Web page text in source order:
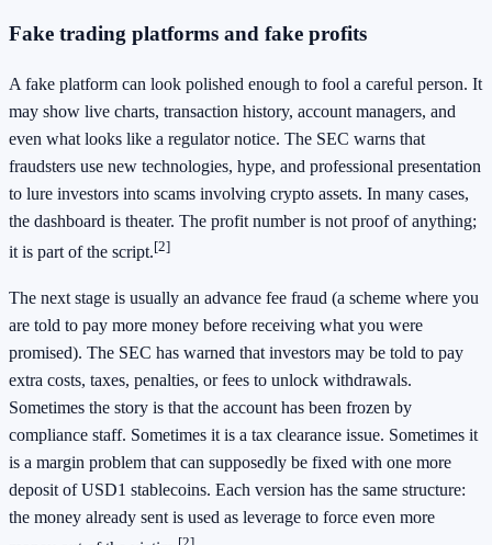
Fake trading platforms and fake profits
A fake platform can look polished enough to fool a careful person. It
may show live charts, transaction history, account managers, and
even what looks like a regulator notice. The SEC warns that
fraudsters use new technologies, hype, and professional presentation
to lure investors into scams involving crypto assets. In many cases,
the dashboard is theater. The profit number is not proof of anything;
it is part of the script.[2]
The next stage is usually an advance fee fraud (a scheme where you
are told to pay more money before receiving what you were
promised). The SEC has warned that investors may be told to pay
extra costs, taxes, penalties, or fees to unlock withdrawals.
Sometimes the story is that the account has been frozen by
compliance staff. Sometimes it is a tax clearance issue. Sometimes it
is a margin problem that can supposedly be fixed with one more
deposit of USD1 stablecoins. Each version has the same structure:
the money already sent is used as leverage to force even more
[2]